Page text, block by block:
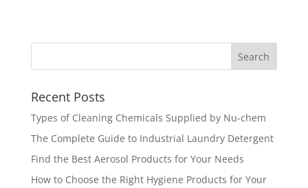
Recent Posts
Types of Cleaning Chemicals Supplied by Nu-chem
The Complete Guide to Industrial Laundry Detergent
Find the Best Aerosol Products for Your Needs
How to Choose the Right Hygiene Products for Your